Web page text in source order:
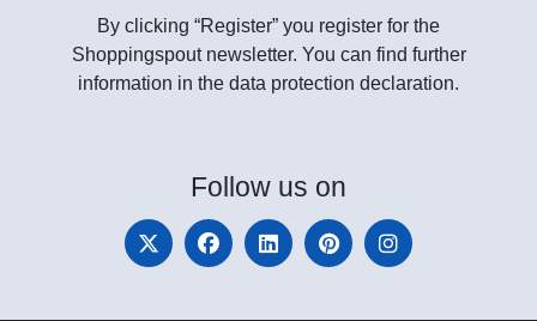
By clicking “Register” you register for the
Shoppingspout newsletter. You can find further
information in the data protection declaration.
Follow us on